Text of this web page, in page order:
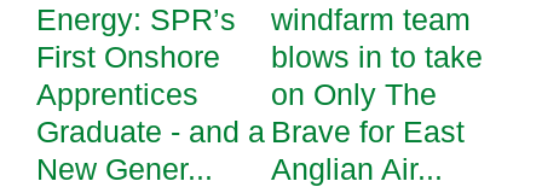
Energy: SPR’s
First Onshore
Apprentices
Graduate - and a
New Gener...
windfarm team
blows in to take
on Only The
Brave for East
Anglian Air...